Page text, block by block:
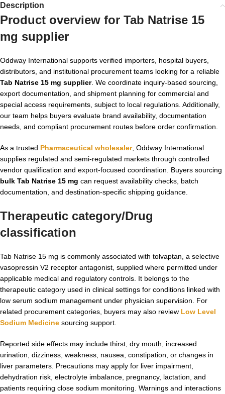
Description
Product overview for Tab Natrise 15
mg supplier
Oddway International supports verified importers, hospital buyers,
distributors, and institutional procurement teams looking for a reliable
Tab Natrise 15 mg supplier. We coordinate inquiry-based sourcing,
export documentation, and shipment planning for commercial and
special access requirements, subject to local regulations. Additionally,
our team helps buyers evaluate brand availability, documentation
needs, and compliant procurement routes before order confirmation.
As a trusted Pharmaceutical wholesaler, Oddway International
supplies regulated and semi-regulated markets through controlled
vendor qualification and export-focused coordination. Buyers sourcing
bulk Tab Natrise 15 mg can request availability checks, batch
documentation, and destination-specific shipping guidance.
Therapeutic category/Drug
classification
Tab Natrise 15 mg is commonly associated with tolvaptan, a selective
vasopressin V2 receptor antagonist, supplied where permitted under
applicable medical and regulatory controls. It belongs to the
therapeutic category used in clinical settings for conditions linked with
low serum sodium management under physician supervision. For
related procurement categories, buyers may also review Low Level
Sodium Medicine sourcing support.
Reported side effects may include thirst, dry mouth, increased
urination, dizziness, weakness, nausea, constipation, or changes in
liver parameters. Precautions may apply for liver impairment,
dehydration risk, electrolyte imbalance, pregnancy, lactation, and
patients requiring close sodium monitoring. Warnings and interactions